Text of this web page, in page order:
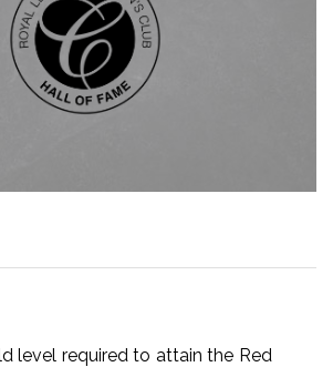
level required to attain the Red